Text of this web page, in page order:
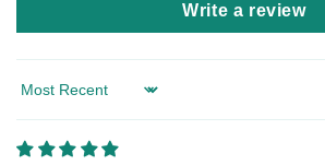
Write a review
Sort by